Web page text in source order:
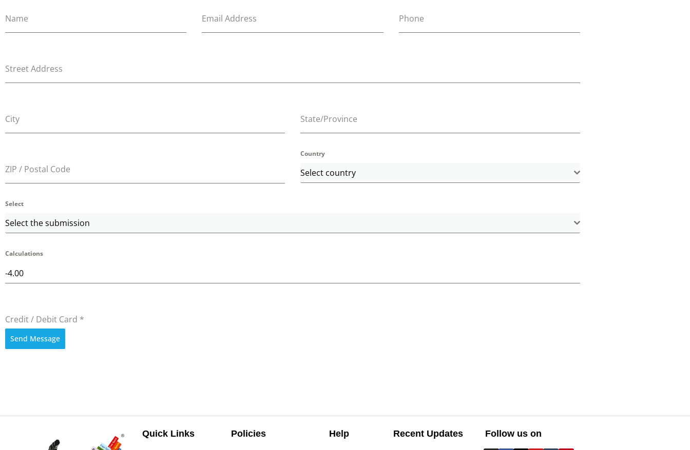
Name Email Address Phone
Street Address
City State/Province
ZIP / Postal Code
Country
Select country
Select
Select the submission
Calculations
Credit / Debit Card *
Send Message
Quick Links Policies Help Recent Updates Follow us on